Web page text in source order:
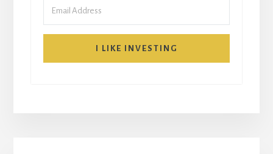
I LIKE INVESTING